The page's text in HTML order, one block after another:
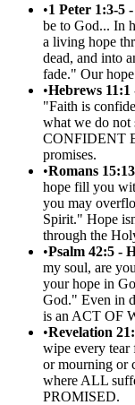
•1 Peter 1:3-5
be to God... In
a living hope
dead, and into
fade." Our
•Hebrews
"Faith is
what we do
CONFIDENT
promises.
•Romans
hope fill you
you may
Spirit." Hope
through the
•Psalm 42:5 -
my soul, are
your hope in
God." Even in
is an ACT OF
•Revelation
wipe every tear
or mourning or
where ALL
PROMISED.